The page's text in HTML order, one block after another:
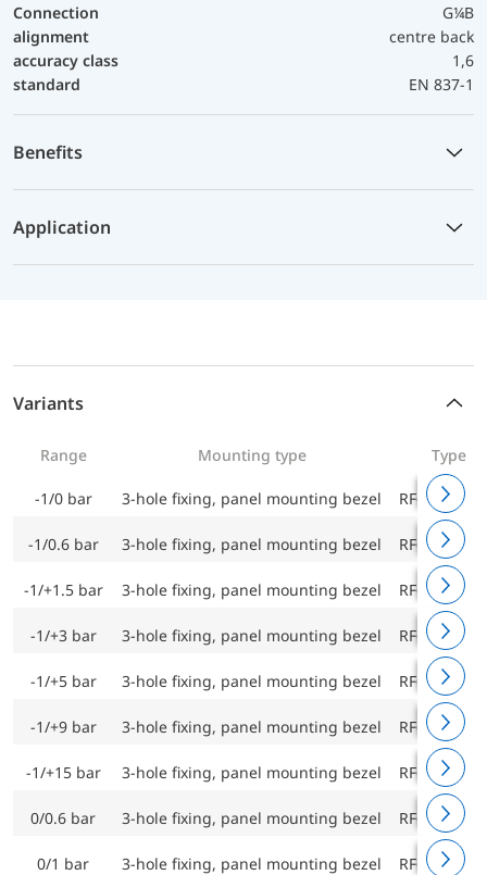
Connection
G¼B
alignment
centre back
accuracy class
1,6
standard
EN 837-1
Benefits
Application
Variants
Range Mounting type Type
-1/0 bar 3-hole fixing, panel mounting bezel RF63Ch
-1/0.6 bar 3-hole fixing, panel mounting bezel RF63Ch
-1/+1.5 bar 3-hole fixing, panel mounting bezel RF63Ch
-1/+3 bar 3-hole fixing, panel mounting bezel RF63Ch
-1/+5 bar 3-hole fixing, panel mounting bezel RF63Ch
-1/+9 bar 3-hole fixing, panel mounting bezel RF63Ch
-1/+15 bar 3-hole fixing, panel mounting bezel RF63Ch
0/0.6 bar 3-hole fixing, panel mounting bezel RF63Ch
0/1 bar 3-hole fixing, panel mounting bezel RF63Ch